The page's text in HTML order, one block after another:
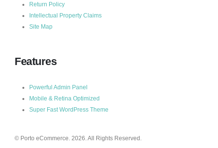
Return Policy
Intellectual Property Claims
Site Map
Features
Powerful Admin Panel
Mobile & Retina Optimized
Super Fast WordPress Theme
© Porto eCommerce. 2026. All Rights Reserved.